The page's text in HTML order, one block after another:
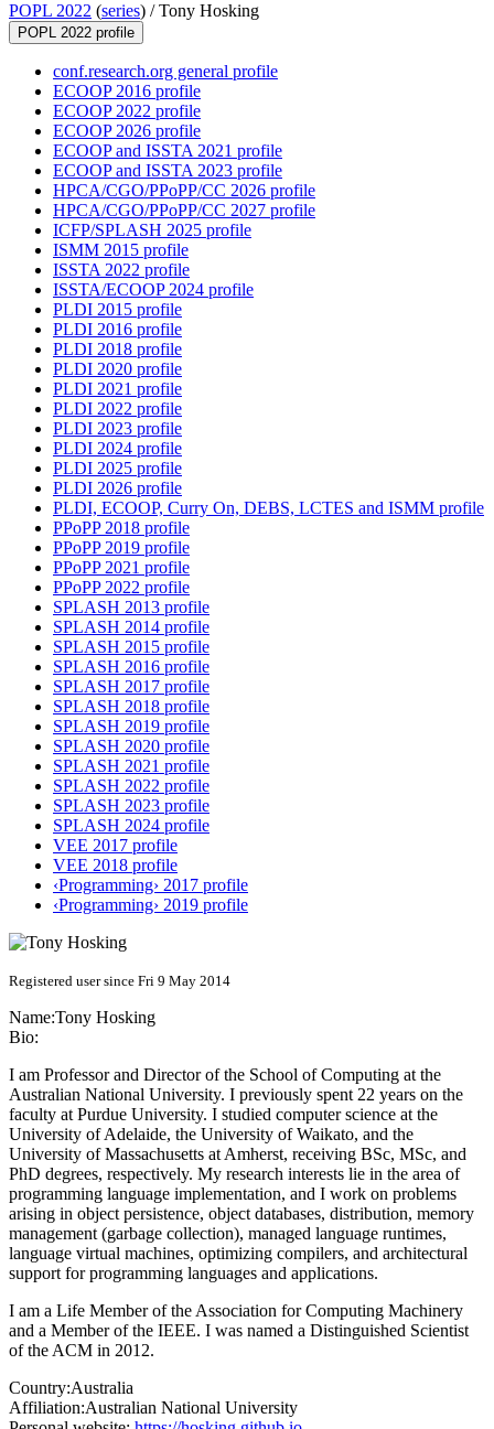
POPL 2022 (series) /Tony Hosking
POPL 2022 profile
conf.research.org general profile
ECOOP 2016 profile
ECOOP 2022 profile
ECOOP 2026 profile
ECOOP and ISSTA 2021 profile
ECOOP and ISSTA 2023 profile
HPCA/CGO/PPoPP/CC 2026 profile
HPCA/CGO/PPoPP/CC 2027 profile
ICFP/SPLASH 2025 profile
ISMM 2015 profile
ISSTA 2022 profile
ISSTA/ECOOP 2024 profile
PLDI 2015 profile
PLDI 2016 profile
PLDI 2018 profile
PLDI 2020 profile
PLDI 2021 profile
PLDI 2022 profile
PLDI 2023 profile
PLDI 2024 profile
PLDI 2025 profile
PLDI 2026 profile
PLDI, ECOOP, Curry On, DEBS, LCTES and ISMM profile
PPoPP 2018 profile
PPoPP 2019 profile
PPoPP 2021 profile
PPoPP 2022 profile
SPLASH 2013 profile
SPLASH 2014 profile
SPLASH 2015 profile
SPLASH 2016 profile
SPLASH 2017 profile
SPLASH 2018 profile
SPLASH 2019 profile
SPLASH 2020 profile
SPLASH 2021 profile
SPLASH 2022 profile
SPLASH 2023 profile
SPLASH 2024 profile
VEE 2017 profile
VEE 2018 profile
‹Programming› 2017 profile
‹Programming› 2019 profile
Registered user since Fri 9 May 2014
Name:Tony Hosking
Bio:
I am Professor and Director of the School of Computing at the
Australian National University. I previously spent 22 years on the
faculty at Purdue University. I studied computer science at the
University of Adelaide, the University of Waikato, and the
University of Massachusetts at Amherst, receiving BSc, MSc, and
PhD degrees, respectively. My research interests lie in the area of
programming language implementation, and I work on problems
arising in object persistence, object databases, distribution, memory
management (garbage collection), managed language runtimes,
language virtual machines, optimizing compilers, and architectural
support for programming languages and applications.
I am a Life Member of the Association for Computing Machinery
and a Member of the IEEE. I was named a Distinguished Scientist
of the ACM in 2012.
Country:Australia
Affiliation:Australian National University